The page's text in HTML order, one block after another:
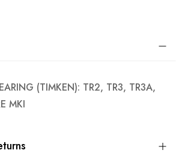
(TIMKEN): TR2, TR3, TR3A,
MKI